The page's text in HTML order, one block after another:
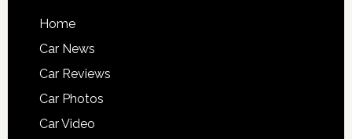
Home
Car News
Car Reviews
Car Photos
Car Video